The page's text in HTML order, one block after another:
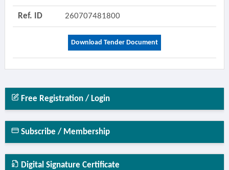
Ref. ID 260707481800
Download Tender Document
Free Registration / Login
Subscribe / Membership
Digital Signature Certificate